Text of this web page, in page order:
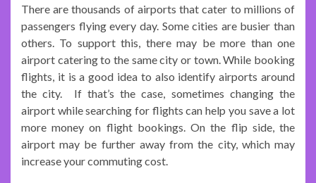
There are thousands of airports that cater to millions of
passengers flying every day. Some cities are busier than
others. To support this, there may be more than one
airport catering to the same city or town. While booking
flights, it is a good idea to also identify airports around
the city. If that’s the case, sometimes changing the
airport while searching for flights can help you save a lot
more money on flight bookings. On the flip side, the
airport may be further away from the city, which may
increase your commuting cost.